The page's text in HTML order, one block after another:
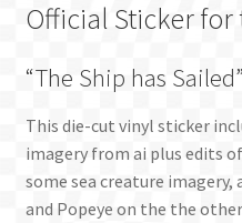
was:is:
Official Sticker for
“The Ship has Sailed”
This die-cut vinyl sticker
imagery from ai plus edits
some sea creature imagery,
and Popeye on the the